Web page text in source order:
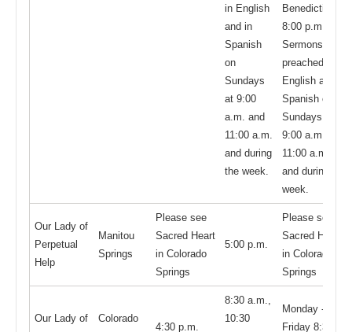
in English
and in
Spanish
on
Sundays
at 9:00
a.m. and
11:00 a.m.
and during
the week.
Benediction at
8:00 p.m.;
Sermons are
preached in
English and in
Spanish on
Sundays at
9:00 a.m. and
11:00 a.m.
and during the
week.
Our Lady of
Perpetual
Help
Manitou
Springs
Please see
Sacred Heart
in Colorado
Springs
5:00 p.m.
Please see
Sacred Heart
in Colorado
Springs
Our Lady of
Colorado
4:30 p.m.
8:30 a.m.,
10:30
Monday -
Friday 8:30